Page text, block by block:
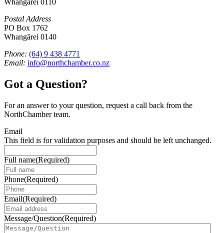
Whangārei 0110
Postal Address
PO Box 1762
Whangārei 0140
Phone: (64) 9 438 4771
Email: info@northchamber.co.nz
Got a Question?
For an answer to your question, request a call back from the
NorthChamber team.
Email
This field is for validation purposes and should be left unchanged.
Full name(Required)
Phone(Required)
Email(Required)
Message/Question(Required)